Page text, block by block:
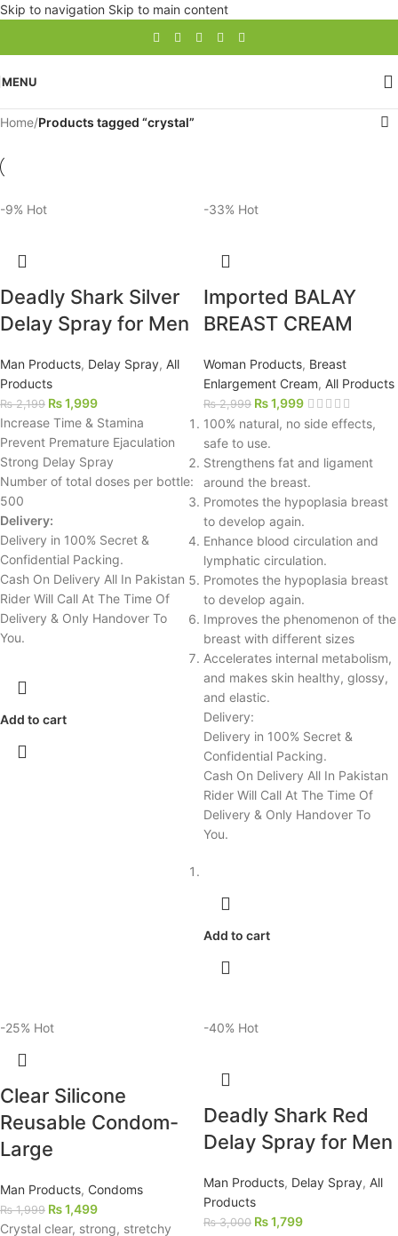
Skip to navigation Skip to main content
MENU
Home/Products tagged “crystal”
-9% Hot
Deadly Shark Silver
Delay Spray for Men
Man Products, Delay Spray, All
Products
₨2,199 ₨1,999
Increase Time & Stamina
Prevent Premature Ejaculation
Strong Delay Spray
Number of total doses per bottle:
500
Delivery:
Delivery in 100% Secret &
Confidential Packing.
Cash On Delivery All In Pakistan
Rider Will Call At The Time Of
Delivery & Only Handover To
You.
Add to cart
-33% Hot
Imported BALAY
BREAST CREAM
Woman Products, Breast
Enlargement Cream, All Products
₨2,999 ₨1,999
100% natural, no side effects,
safe to use.
Strengthens fat and ligament
around the breast.
Promotes the hypoplasia breast
to develop again.
Enhance blood circulation and
lymphatic circulation.
Promotes the hypoplasia breast
to develop again.
Improves the phenomenon of the
breast with different sizes
Accelerates internal metabolism,
and makes skin healthy, glossy,
and elastic.
Delivery:
Delivery in 100% Secret &
Confidential Packing.
Cash On Delivery All In Pakistan
Rider Will Call At The Time Of
Delivery & Only Handover To
You.
Add to cart
-25% Hot
Clear Silicone
Reusable Condom-
Large
Man Products, Condoms
₨1,999 ₨1,499
Crystal clear, strong, stretchy
-40% Hot
Deadly Shark Red
Delay Spray for Men
Man Products, Delay Spray, All
Products
₨3,000 ₨1,799